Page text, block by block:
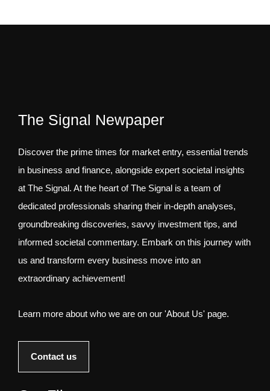
The Signal Newpaper
Discover the prime times for market entry, essential trends
in business and finance, alongside expert societal insights
at The Signal. At the heart of The Signal is a team of
dedicated professionals sharing their in-depth analyses,
groundbreaking discoveries, savvy investment tips, and
informed societal commentary. Embark on this journey with
us and transform every business move into an
extraordinary achievement!
Learn more about who we are on our 'About Us' page.
Contact us